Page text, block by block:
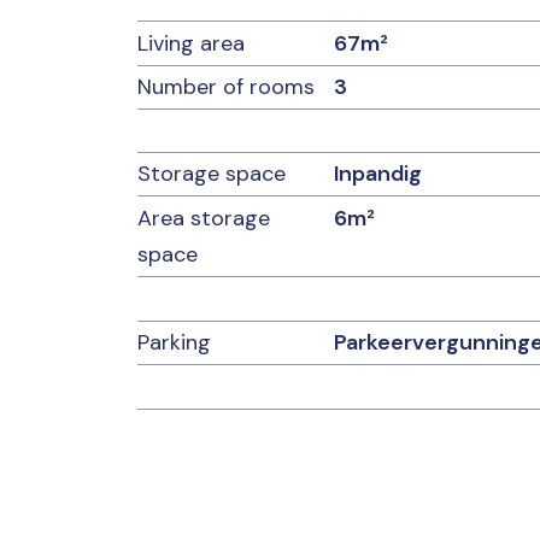
Details:
– Monthly homeowners’ association fee of
– Parking (with resident permit and/or paid
– Delivery in consultation
– Active homeowners’ association
– asbestos clause applies
– age clause applies
– non-owner-occupancy clause applies
Living area
67m²
Number of rooms
3
Storage space
Inpandig
Area storage
space
6m²
Parking